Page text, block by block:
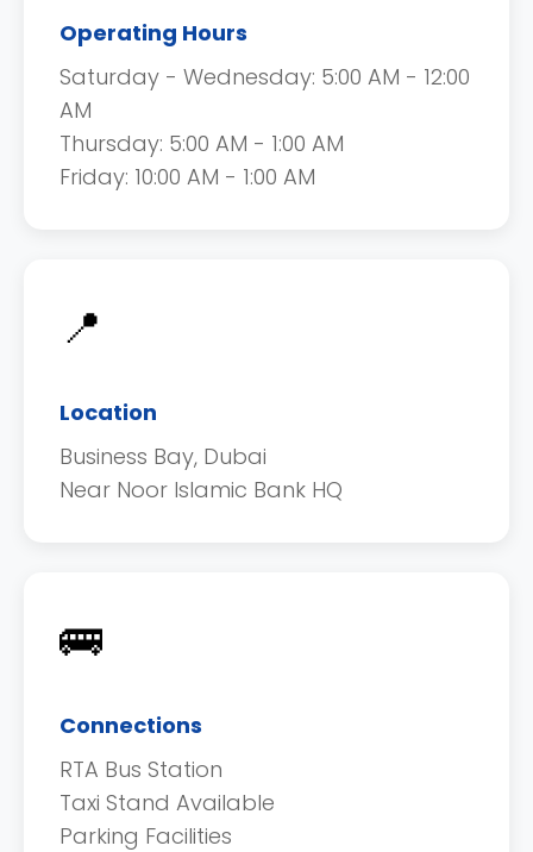
Operating Hours
Saturday - Wednesday: 5:00 AM - 12:00
AM
Thursday: 5:00 AM - 1:00 AM
Friday: 10:00 AM - 1:00 AM
📍
Location
Business Bay, Dubai
Near Noor Islamic Bank HQ
🚌
Connections
RTA Bus Station
Taxi Stand Available
Parking Facilities